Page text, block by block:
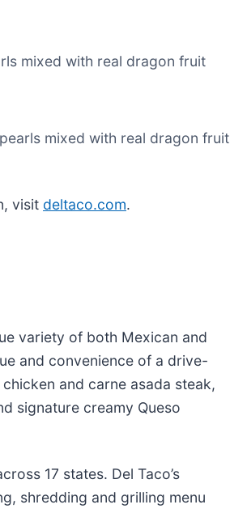
mixed with real dragon fruit
mixed with real dragon fruit
visit deltaco.com.
variety of both Mexican and
and convenience of a drive-
and carne asada steak,
signature creamy Queso
17 states. Del Taco’s
shredding and grilling menu